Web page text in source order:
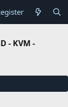
- KVM -